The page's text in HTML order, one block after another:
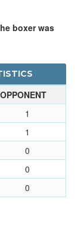
boxer was
OPPONENT
1
1
0
0
0